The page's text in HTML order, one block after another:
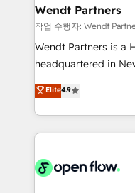
Implementation
to their advisory council. We strive to do
with good people'
brands. You can see
Wendt Partners
작업 수행자: Wendt
Wendt Partners is a
headquartered in
Toronto, London and
HubSpot partner, we
sophisticated B2B
HubSpot CRM
industrial/
Elite4.9